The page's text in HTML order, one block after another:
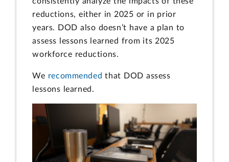
reductions, either in 2025 or in prior
years. DOD also doesn’t have a plan to
assess lessons learned from its 2025
workforce reductions.
We recommended that DOD assess
lessons learned.